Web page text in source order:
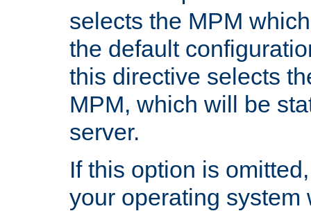
selects the MPM
the default
this directive selects
MPM, which will be
server.
If this option is
your operating system